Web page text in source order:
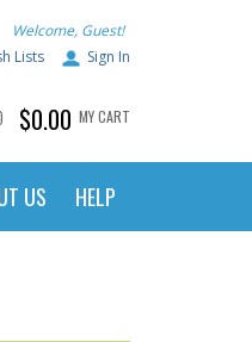
Welcome, Guest!
Lists
Sign In
$0.00 MY CART
US HELP